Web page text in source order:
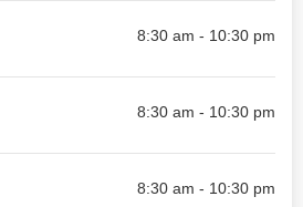
8:30 am - 10:30 pm
8:30 am - 10:30 pm
8:30 am - 10:30 pm